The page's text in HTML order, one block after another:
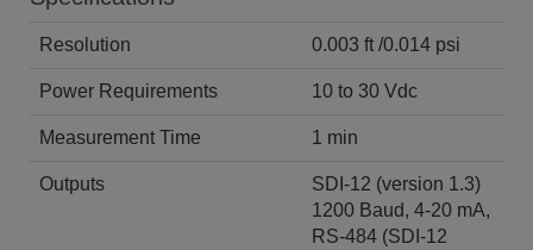
Resolution 0.003 ft /0.014 psi
Power Requirements 10 to 30 Vdc
Measurement Time 1 min
Outputs
SDI-12 (version 1.3)
1200 Baud, 4-20 mA,
RS-484 (SDI-12